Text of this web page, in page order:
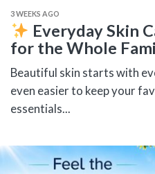
3 WEEKS AGO
Everyday Skin
for the Whole
Beautiful skin starts with
even easier to keep your
essentials...